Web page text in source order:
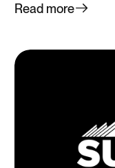
Read more